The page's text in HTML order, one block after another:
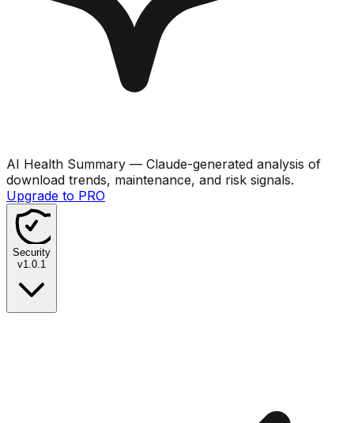
AI Health Summary — Claude-generated analysis of
download trends, maintenance, and risk signals.
Upgrade to PRO
Security
v1.0.1